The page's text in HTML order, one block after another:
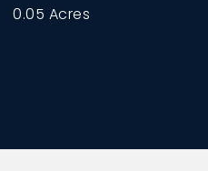
0.05 Acres